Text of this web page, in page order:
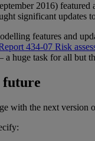
2016)
significant updates
features and
434-07 Risk
a huge task for all but
future
with the next version